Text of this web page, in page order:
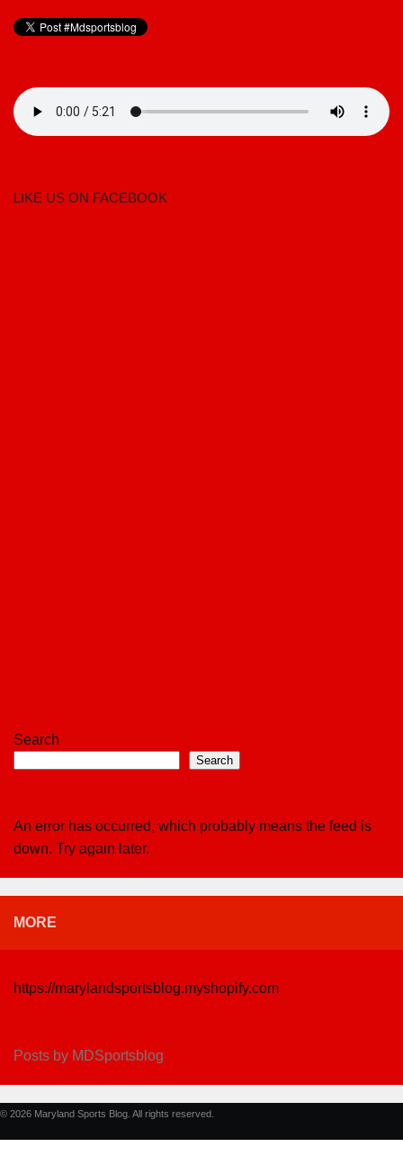
LIKE US ON FACEBOOK
Search
Search
An error has occurred, which probably means the feed is
down. Try again later.
MORE
https://marylandsportsblog.myshopify.com
Posts by MDSportsblog
© 2026 Maryland Sports Blog. All rights reserved.